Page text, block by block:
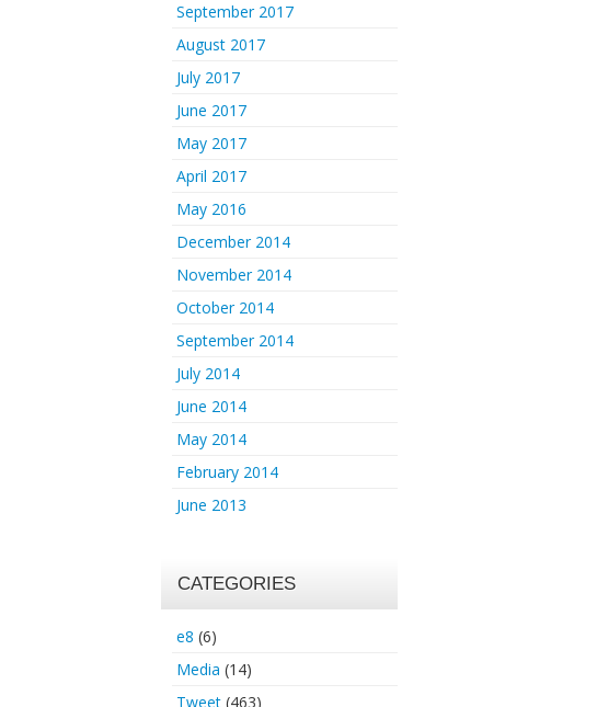
September 2017
August 2017
July 2017
June 2017
May 2017
April 2017
May 2016
December 2014
November 2014
October 2014
September 2014
July 2014
June 2014
May 2014
February 2014
June 2013
CATEGORIES
e8 (6)
Media (14)
Tweet(463)